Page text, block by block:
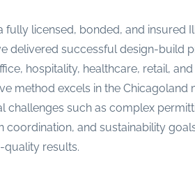
fully licensed, bonded, and insured
delivered successful design-build
hospitality, healthcare, retail,
method excels in the Chicagoland
challenges such as complex
coordination, and sustainability
quality results.